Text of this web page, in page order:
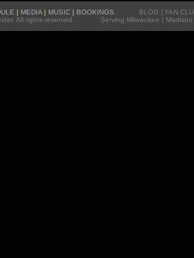
| MEDIA | MUSIC | BOOKINGS BLOG | FAN
All rights reserved.
Serving Milwaukee | Madison